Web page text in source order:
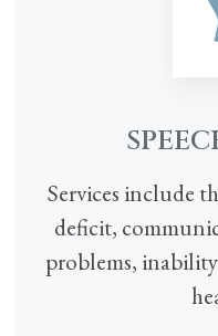
Services include
deficit,
problems,